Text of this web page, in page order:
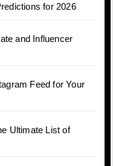
for 2026
and Influencer
Feed for Your
Ultimate List of